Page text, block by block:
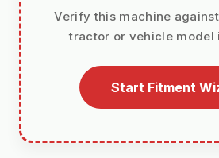
Verify this machine
tractor or vehicle model
Start Fitment